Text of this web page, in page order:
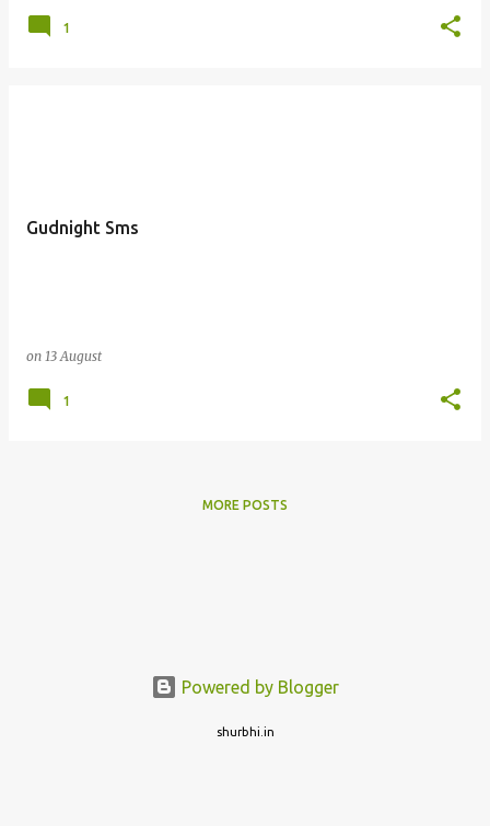
1
Gudnight Sms
on 13 August
1
MORE POSTS
Powered by Blogger
shurbhi.in